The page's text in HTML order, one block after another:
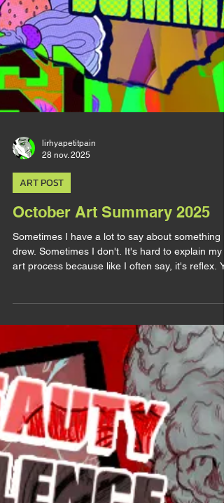
28 nov. 2025
ART POST
drew. Sometimes I don't. It's hard to explain my
art process because like I often say, it's reflex.
draw this like that because it reinforce this and
pick this color because it has this meaning and
you take this compo because it means that etc...
It's common sense to you so it feels irrelevant to
talk about it and sometimes you don't even think
about it at all. It's like explaining why you crossed
the road to go to the g